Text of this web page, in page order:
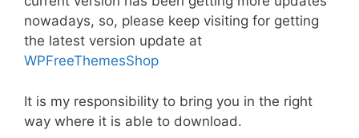
b
o
o
k
st t
dI A Li
nowadays, so, please keep visiting for getting
the latest version update at
WPFreeThemesShop
It is my responsibility to bring you in the right
way where it is able to download.